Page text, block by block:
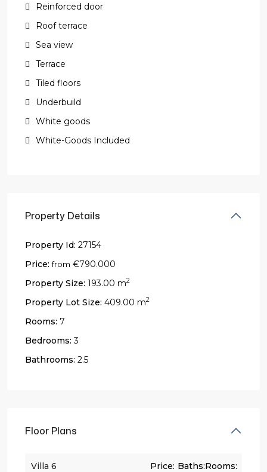
Reinforced door
Roof terrace
Sea view
Terrace
Tiled floors
Underbuild
White goods
White-Goods Included
Property Details
Property Id: 27154
Price: from €790.000
Property Size: 193.00 m2
Property Lot Size: 409.00 m2
Rooms: 7
Bedrooms: 3
Bathrooms: 2.5
Floor Plans
Villa 6
Rooms:
Baths:
Price: